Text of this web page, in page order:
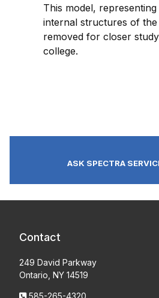
This model,
internal structures of the
removed for closer
college.
ASK SPECTRA
Contact
249 David Parkway
Ontario, NY 14519
585-265-4320